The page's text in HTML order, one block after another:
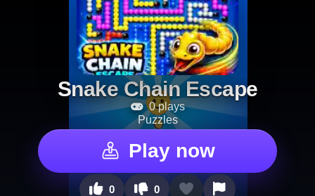
Snake Chain Escape
0 plays
Puzzles
Play now
0 0